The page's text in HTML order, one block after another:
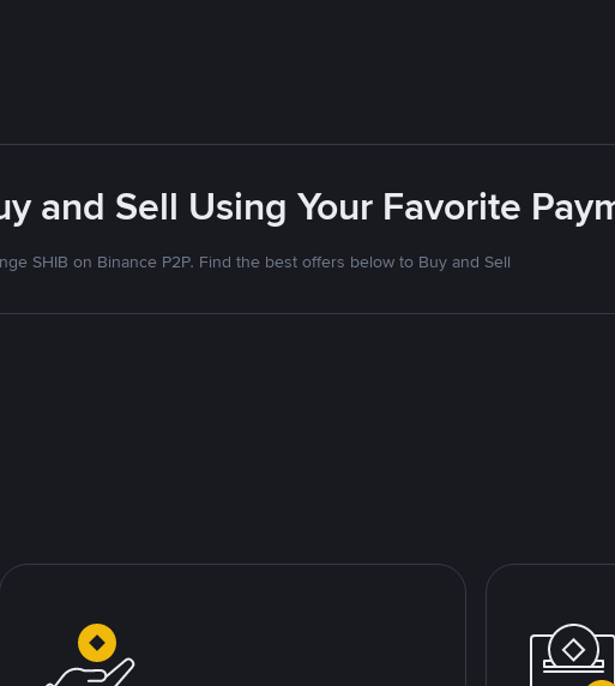
and Sell Using Your Favorite
SHIB on Binance P2P. Find the best offers below to Buy and Sell